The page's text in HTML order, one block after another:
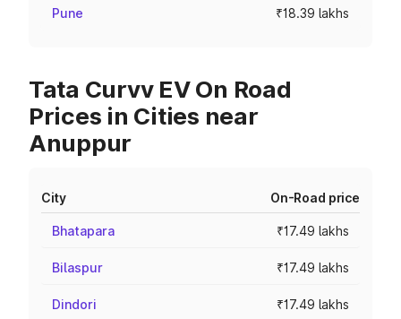
Pune ₹18.39 lakhs
Tata Curvv EV On Road
Prices in Cities near
Anuppur
City On-Road price
Bhatapara ₹17.49 lakhs
Bilaspur ₹17.49 lakhs
Dindori ₹17.49 lakhs